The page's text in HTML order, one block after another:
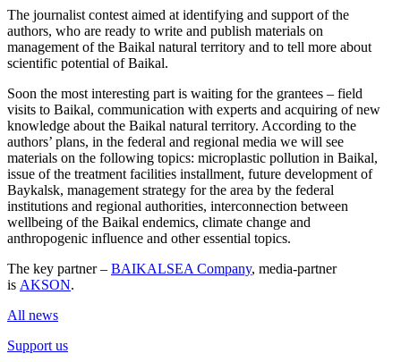
The journalist contest aimed at identifying and support of the
authors, who are ready to write and publish materials on
management of the Baikal natural territory and to tell more about
scientific potential of Baikal.
Soon the most interesting part is waiting for the grantees – field
visits to Baikal, communication with experts and acquiring of new
knowledge about the Baikal natural territory. According to the
authors’ plans, in the federal and regional media we will see
materials on the following topics: microplastic pollution in Baikal,
issue of the treatment facilities installment, future development of
Baykalsk, management strategy for the area by the federal
institutions and regional authorities, interconnection between
wellbeing of the Baikal endemics, climate change and
anthropogenic influence and other essential topics.
The key partner – BAIKALSEA Company, media-partner
is AKSON.
All news
Support us